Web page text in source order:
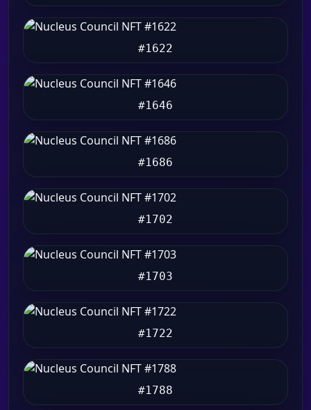
#1622
#1646
#1686
#1702
#1703
#1722
#1788